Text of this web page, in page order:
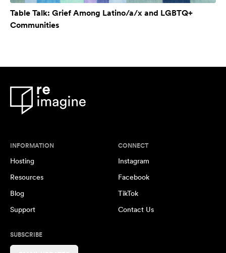
Table Talk: Grief Among Latino/a/x and LGBTQ+
Communities
INFORMATION
Hosting
Resources
Blog
Support
CONNECT
Instagram
Facebook
TikTok
Contact Us
SUBSCRIBE